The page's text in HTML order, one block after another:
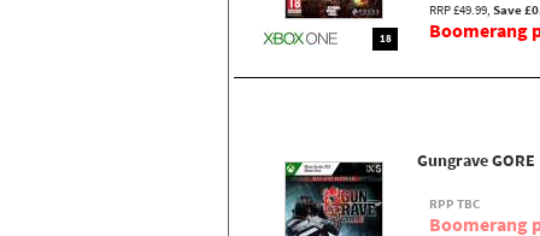
18
RRP £49.99, Save
Boomerang
Gungrave GORE
RPP TBC
Boomerang